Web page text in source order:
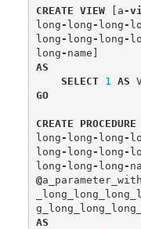
CREATE VIEW [ a -
long - long - long -
long - long - long -
long - name ]
AS
SELECT 1 AS
GO
CREATE PROCEDURE
long - long - long -
long - long - long -
long - long - long -
@
AS